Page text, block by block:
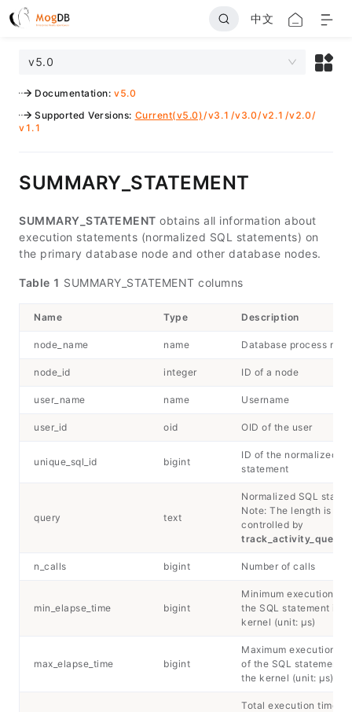
中文
v5.0
Documentation: v5.0
Supported Versions: Current(v5.0)/v3.1 /v3.0/v2.1 /v2.0/
v1.1
SUMMARY_STATEMENT
SUMMARY_STATEMENT obtains all information about
execution statements (normalized SQL statements) on
the primary database node and other database nodes.
Table 1 SUMMARY_STATEMENT columns
Name Type Description
node_name name Database process
node_id integer ID of a node
user_name name Username
user_id oid OID of the user
unique_sql_id bigint
ID of the normalized
statement
query text
Normalized SQL
Note: The length is
controlled by
n_calls bigint Number of calls
min_elapse_time bigint
Minimum execution
the SQL statement in
kernel (unit: μs)
max_elapse_time bigint
Maximum execution
of the SQL statement
the kernel (unit: μs)
Total execution time